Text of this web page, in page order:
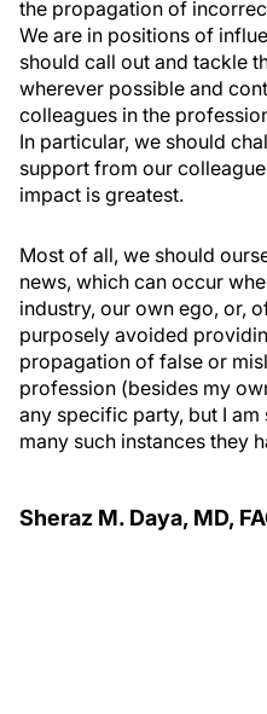
the propagation of
We are in positions of
should call out and tackle
wherever possible and
colleagues in the
In particular, we should
support from our
impact is greatest.
Most of all, we should
news, which can occur
industry, our own ego, or,
purposely avoided
propagation of false or
profession (besides my
any specific party, but I
many such instances they
Sheraz M. Daya, MD,